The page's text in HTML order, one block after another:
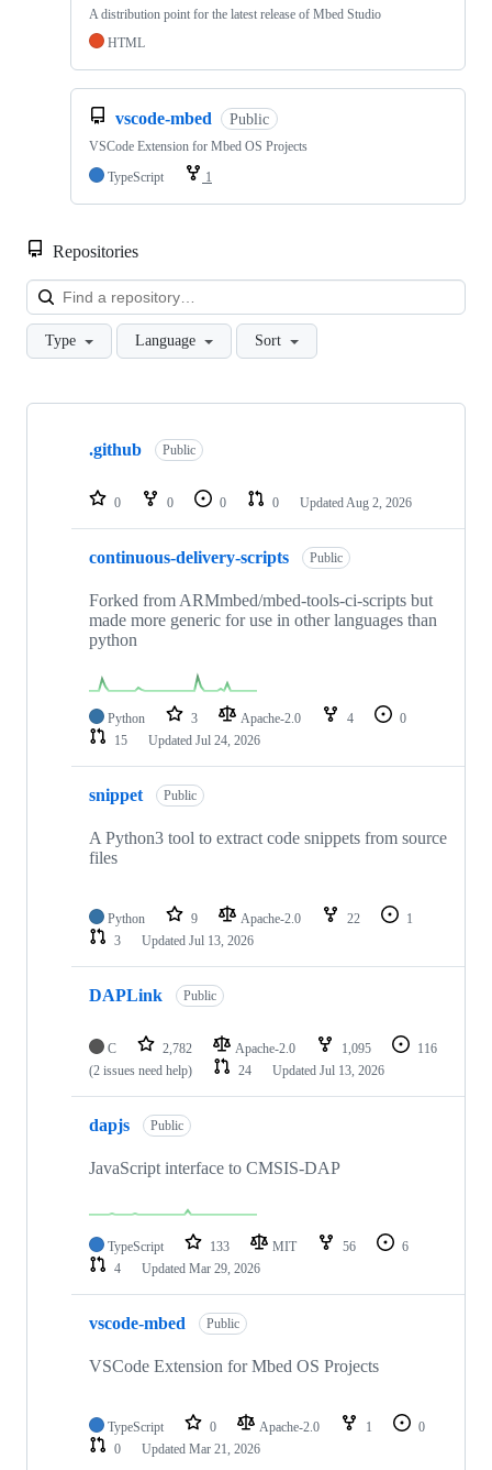
A distribution point for the latest release of Mbed Studio
HTML
vscode-mbed Public
VSCode Extension for Mbed OS Projects
TypeScript
1
Repositories
Type Language Sort
Showing
repositories
.github Public
0 0 0 0 Updated Aug 2, 2026
continuous-delivery-scripts Public
Forked from ARMmbed/mbed-tools-ci-scripts but
made more generic for use in other languages than
python
Python 3 Apache-2.0 4
0
15
Updated Jul 24, 2026
snippet Public
A Python3 tool to extract code snippets from source
files
Python 9 Apache-2.0 22
1
3
Updated Jul 13, 2026
DAPLink Public
C 2,782 Apache-2.0 1,095
116
(2 issues need help)
24 Updated Jul 13, 2026
dapjs Public
JavaScript interface to CMSIS-DAP
TypeScript 133 MIT 56
6
4
Updated Mar 29, 2026
vscode-mbed Public
VSCode Extension for Mbed OS Projects
TypeScript 0 Apache-2.0 1
0
0
Updated Mar 21, 2026